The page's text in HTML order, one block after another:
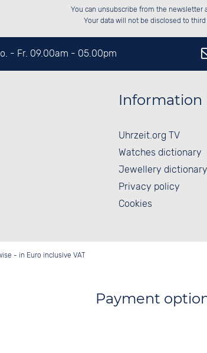
██░░██░░██░░██░░██░░██░░██░░██░░
██████░░██████░░██████░░██████░░
░░░░██░░██░░██░░░░░░██░░░░░░██░░
Please enter
left hand
You can unsubscribe from the newsletter
Your data will not be disclosed to
- Fr. 09.00am - 05.00pm
Information
Uhrzeit.org TV
Watches dictionary
Jewellery dictionary
Privacy policy
Cookies
- in Euro inclusive VAT
Payment